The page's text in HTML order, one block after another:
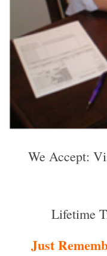
We Accept:
Lifetime
Just